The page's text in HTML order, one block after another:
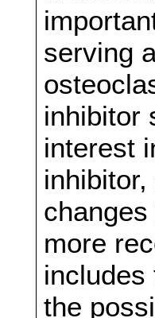
serving
inhibitor
interest
more
the